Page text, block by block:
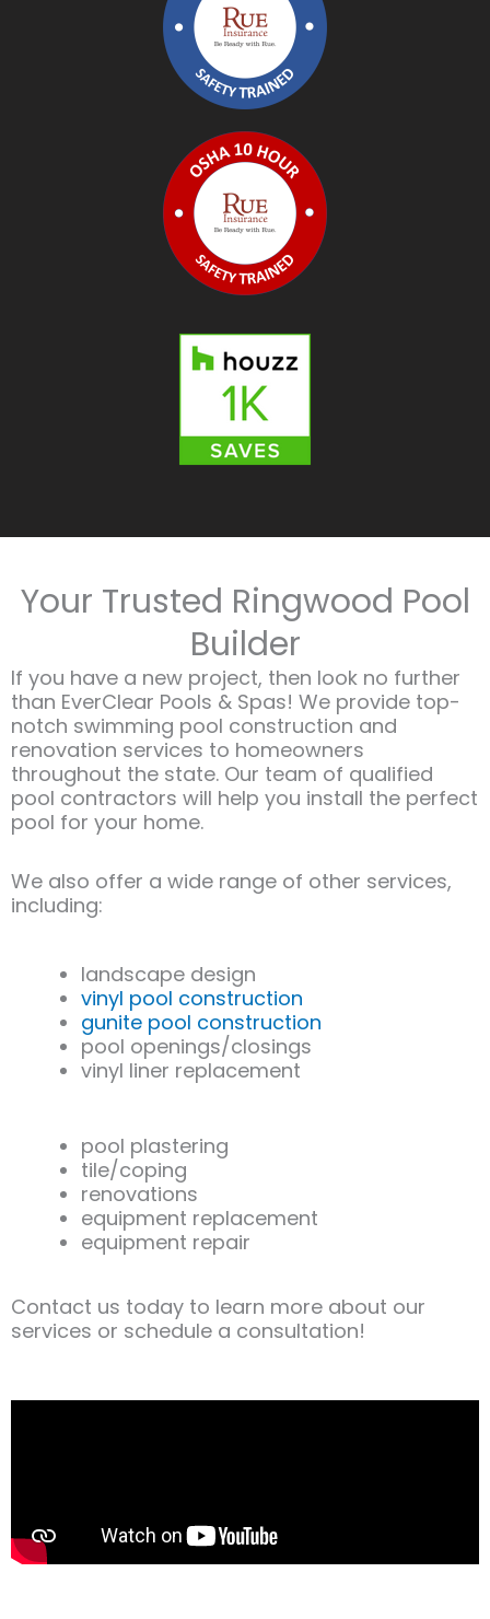
Your Trusted Ringwood Pool
Builder
If you have a new project, then look no further
than EverClear Pools & Spas! We provide top-
notch swimming pool construction and
renovation services to homeowners
throughout the state. Our team of qualified
pool contractors will help you install the perfect
pool for your home.
We also offer a wide range of other services,
including:​
landscape design
vinyl pool construction
gunite pool construction
pool openings/closings
vinyl liner replacement
pool plastering
tile/coping
renovations
equipment replacement
equipment repair
Contact us today to learn more about our
services or schedule a consultation!